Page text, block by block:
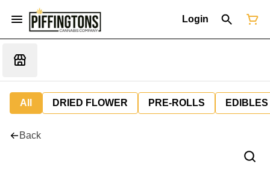
Login
All DRIED FLOWER PRE-ROLLS EDIBLES
Back